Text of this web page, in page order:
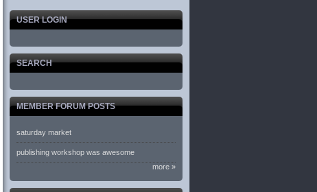
USER LOGIN
SEARCH
MEMBER FORUM POSTS
saturday market
publishing workshop was awesome
more »